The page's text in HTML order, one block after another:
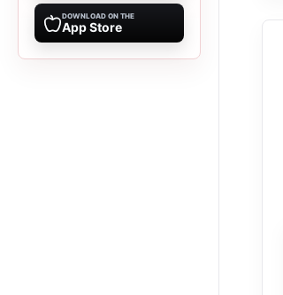
DOWNLOAD ON THE
App Store